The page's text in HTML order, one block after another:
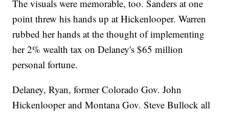
The visuals were memorable, too. Sanders at one
point threw his hands up at Hickenlooper. Warren
rubbed her hands at the thought of implementing
her 2% wealth tax on Delaney's $65 million
personal fortune.
Delaney, Ryan, former Colorado Gov. John
Hickenlooper and Montana Gov. Steve Bullock all